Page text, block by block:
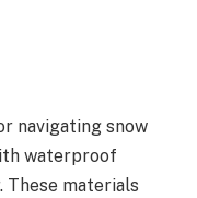
navigating snow
waterproof
These materials